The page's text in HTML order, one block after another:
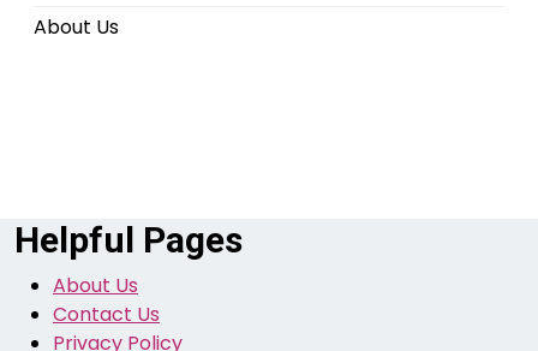
About Us
Helpful Pages
About Us
Contact Us
Privacy Policy